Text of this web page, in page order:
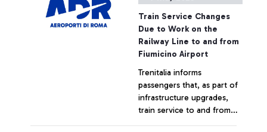
Terminal 1 for a year
+ Approfondisci
Train Service Changes
Due to Work on the
Railway Line to and from
Fiumicino Airport
Trenitalia informs
passengers that, as part of
infrastructure upgrades,
train service to and from